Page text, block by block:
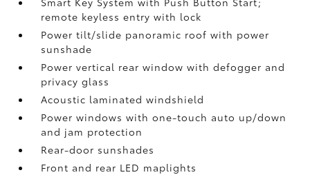
remote keyless entry with lock
Power tilt/slide panoramic roof with power
sunshade
Power vertical rear window with defogger and
privacy glass
Acoustic laminated windshield
Power windows with one-touch auto up/down
and jam protection
Rear-door sunshades
Front and rear LED maplights